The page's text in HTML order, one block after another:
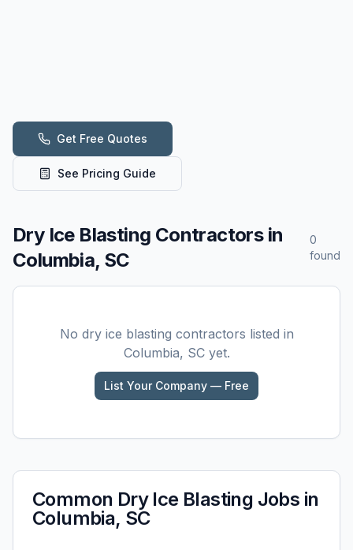
Get Free Quotes
See Pricing Guide
Dry Ice Blasting Contractors in
Columbia, SC
0
found
No dry ice blasting contractors listed in
Columbia, SCyet.
List Your Company — Free
Common Dry Ice Blasting Jobs in
Columbia, SC